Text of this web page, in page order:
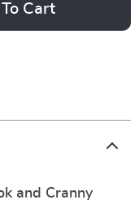
Cart
and Cranny